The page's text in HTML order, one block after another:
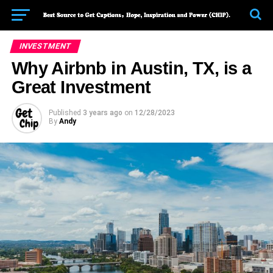
INVESTMENT
Why Airbnb in Austin, TX, is a
Great Investment
Published 3 years ago on 12/28/2023
By Andy